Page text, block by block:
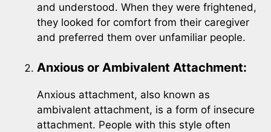
and understood. When they were frightened,
they looked for comfort from their caregiver
and preferred them over unfamiliar people.
Anxious or Ambivalent Attachment:
Anxious attachment, also known as
ambivalent attachment, is a form of insecure
attachment. People with this style often